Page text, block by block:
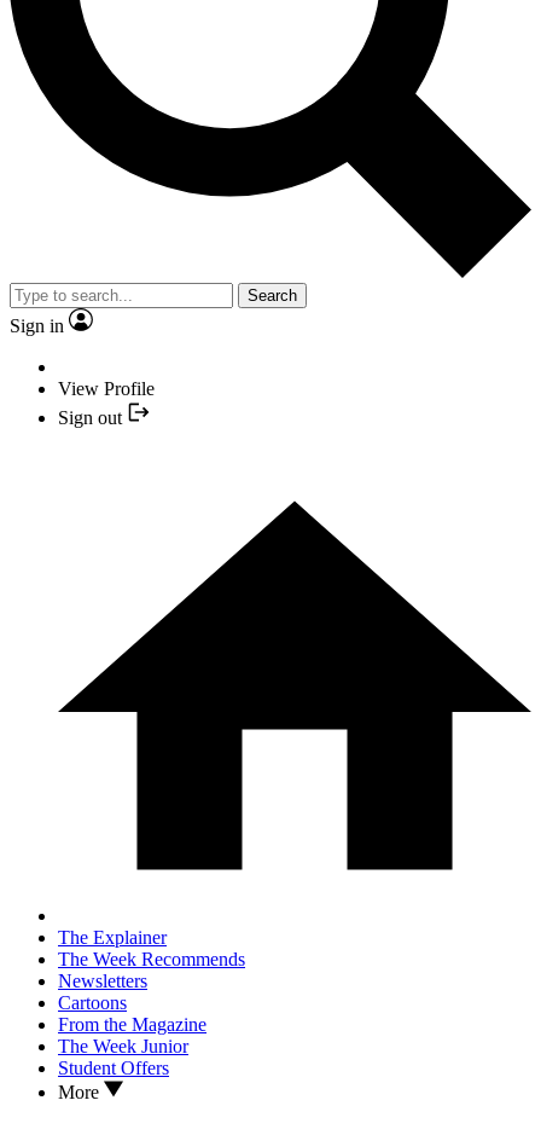
Search
Sign in
View Profile
Sign out
The Explainer
The Week Recommends
Newsletters
Cartoons
From the Magazine
The Week Junior
Student Offers
More